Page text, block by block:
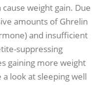
weight gain. Due
amounts of Ghrelin
and insufficient
suppressing
gaining more weight
look at sleeping well